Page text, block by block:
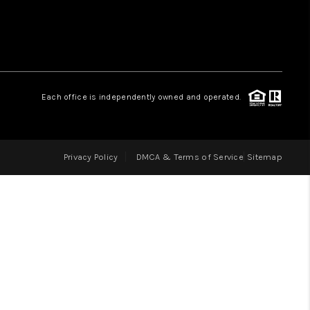
BLOG
Each office is independently owned and operated.
Privacy Policy DMCA & Terms of Service Sitemap